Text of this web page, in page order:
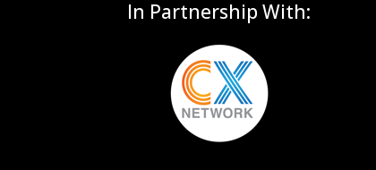
In Partnership With: